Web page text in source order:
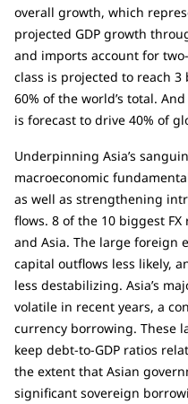
overall growth, which
projected GDP growth
and imports account for
class is projected to reach
60% of the world’s total.
is forecast to drive 40% of
Underpinning Asia’s
macroeconomic
as well as strengthening
flows. 8 of the 10 biggest
and Asia. The large foreign
capital outflows less likely,
less destabilizing. Asia’s
volatile in recent years, a
currency borrowing. These
keep debt-to-GDP ratios
the extent that Asian
significant sovereign